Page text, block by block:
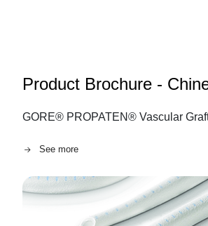
Product Brochure -
GORE® PROPATEN® Vascular
See more